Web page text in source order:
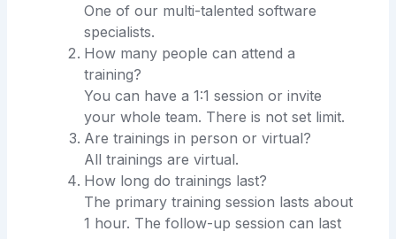
One of our multi-talented software
specialists.
How many people can attend a
training?
You can have a 1:1 session or invite
your whole team. There is not set limit.
Are trainings in person or virtual?
All trainings are virtual.
How long do trainings last?
The primary training session lasts about
1 hour. The follow-up session can last